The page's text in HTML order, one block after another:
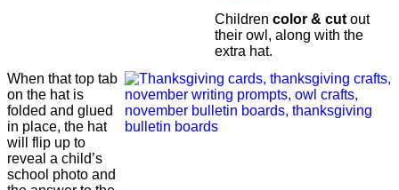
Children color & cut out
their owl, along with the
extra hat.
When that top tab
on the hat is
folded and glued
in place, the hat
will flip up to
reveal a child’s
school photo and